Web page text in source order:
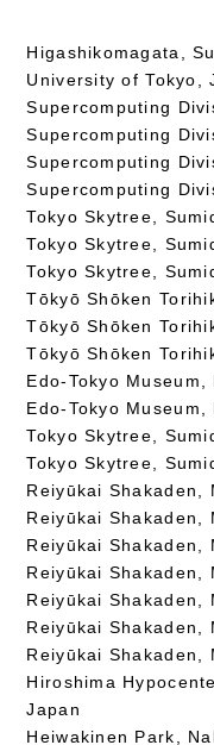
Higashikomagata,
University of Tokyo,
Supercomputing
Supercomputing
Supercomputing
Supercomputing
Tokyo Skytree,
Tokyo Skytree,
Tokyo Skytree,
Tōkyō Shōken
Tōkyō Shōken
Tōkyō Shōken
Edo-Tokyo
Edo-Tokyo
Tokyo Skytree,
Tokyo Skytree,
Reiyūkai Shakaden,
Reiyūkai Shakaden,
Reiyūkai Shakaden,
Reiyūkai Shakaden,
Reiyūkai Shakaden,
Reiyūkai Shakaden,
Reiyūkai Shakaden,
Hiroshima
Japan
Heiwakinen Park,